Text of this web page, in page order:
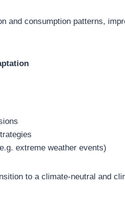
and consumption patterns,
extreme weather events)
to a climate-neutral and